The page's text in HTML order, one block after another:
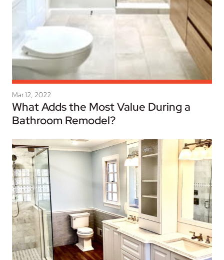
Mar 12, 2022
What Adds the Most Value During a
Bathroom Remodel?